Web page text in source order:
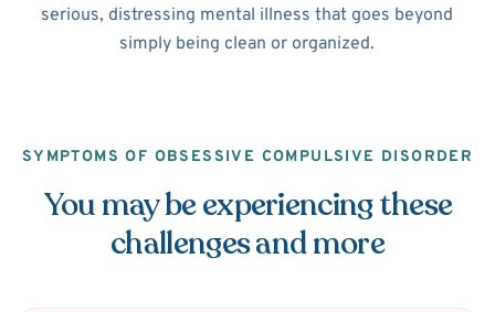
serious, distressing mental illness that goes beyond
simply being clean or organized.
SYMPTOMS OF OBSESSIVE COMPULSIVE DISORDER
You may be experiencing these
challenges and more